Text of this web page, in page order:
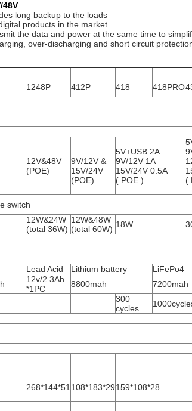
48V
long backup to the loads
products in the market
the data and power at the same time to
over-discharging and short circuit
1248P 412P 418 418PRO
12V&48V
(POE)
9V/12V &
15V/24V
(POE)
5V+USB 2A
9V/12V 1A
15V/24V 0.5A
( POE )
(
switch
12W&24W
(total 36W)
12W&48W
(total 60W) 18W
Lead Acid Lithium battery
LiFePo4
12v/2.3Ah
*1PC
8800mah 7200mah
300
cycles
268*144*51 108*183*29159*108*28